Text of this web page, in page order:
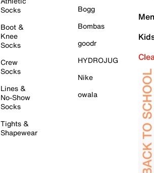
Socks
Boot &
Knee
Socks
Crew
Socks
Lines &
No-Show
Socks
Tights &
Shapewear
Bogg
Bombas
goodr
HYDROJUG
Nike
owala